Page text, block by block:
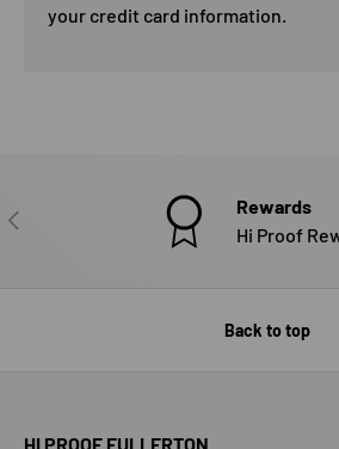
your credit card information.
PREVIOUS
Rewards
Hi Proof
Back to top
HI PROOF FULLERTON